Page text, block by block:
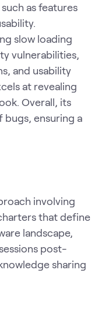
as features
slow loading
vulnerabilities,
and usability
at revealing
Overall, its
bugs, ensuring a
involving
that define
landscape,
post-
sharing